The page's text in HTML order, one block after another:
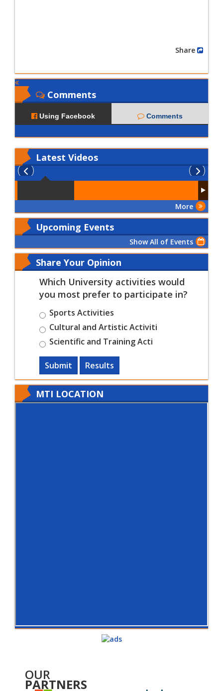
Comments
Using Facebook Comments
Latest Videos
More
Upcoming Events
Show All of Events
Share Your Opinion
Which University activities would
you most prefer to participate in?
Sports Activities
Cultural and Artistic Activiti
Scientific and Training Acti
Submit Results
MTI LOCATION
OUR
PARTNERS